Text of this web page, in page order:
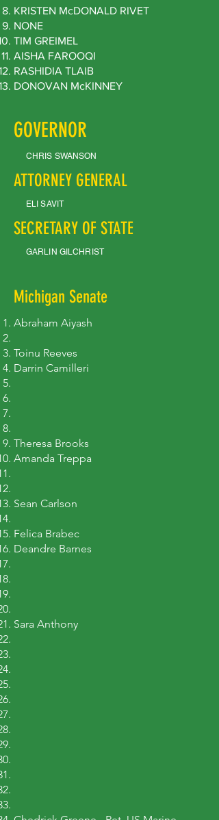
KRISTEN McDONALD RIVET
NONE
TIM GREIMEL
AISHA FAROOQI
RASHIDIA TLAIB
DONOVAN McKINNEY
GOVERNOR
CHRIS SWANSON
ATTORNEY GENERAL
ELI SAVIT
SECRETARY OF STATE
GARLIN GILCHRIST
Michigan Senate
Abraham Aiyash
​Toinu Reeves
Darrin Camilleri
Theresa Brooks
Amanda Treppa
Sean Carlson
Felica Brabec
Deandre Barnes
Sara Anthony